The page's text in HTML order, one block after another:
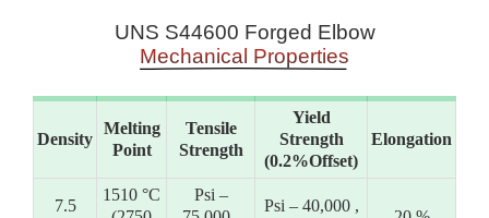
UNS S44600 Forged Elbow
Mechanical Properties
Density
Melting
Point
Tensile
Strength
Yield
Strength
(0.2%Offset)
Elongation
7.5
1510 °C
Psi –
Psi – 40,000 ,